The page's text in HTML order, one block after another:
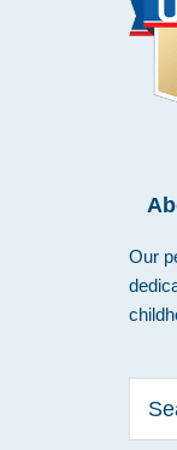
Our
this